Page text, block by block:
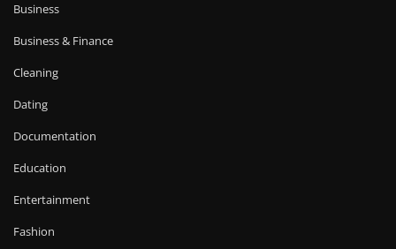
Business
Business & Finance
Cleaning
Dating
Documentation
Education
Entertainment
Fashion